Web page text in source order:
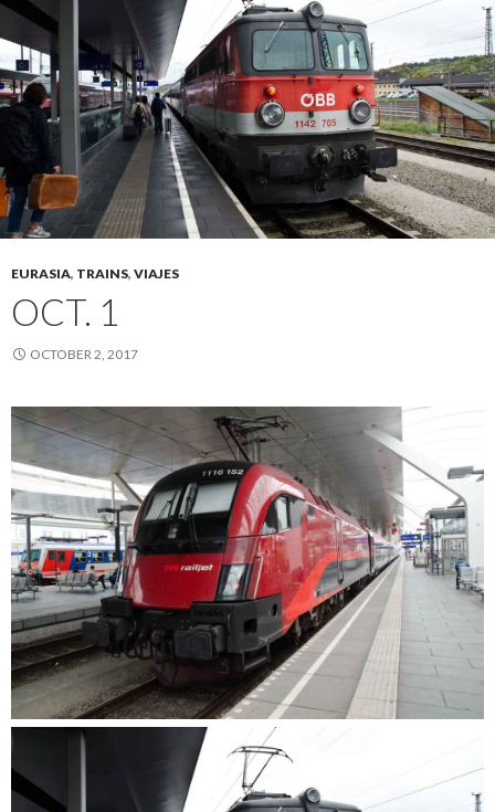
EURASIA, TRAINS, VIAJES
OCT. 1
OCTOBER 2, 2017